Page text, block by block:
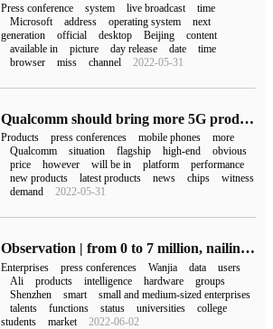
Press conference system live broadcast
time
Microsoft
address operating system
next
generation
official desktop Beijing
content
available in
picture day release date
time
browser
miss channel 2022-05-31
Qualcomm should bring more 5G products at tomorrow's press conference.
Products press conferences mobile phones
more
Qualcomm
situation flagship high-end
obvious
price
however will be in platform
performance
new products
latest products news chips
witness
demand
2022-05-31
Observation | from 0 to 7 million, nailing takes only 3 years. The reason is that it is fast and ruthless!
Enterprises press conferences Wanjia data
users
Ali
products intelligence hardware
groups
Shenzhen
smart
small and medium-sized enterprises
talents
functions status universities
college
students
market 2022-06-02